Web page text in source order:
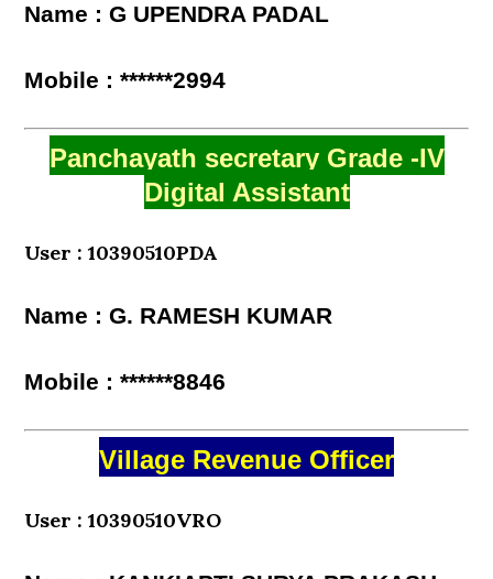
Name : G UPENDRA PADAL
Mobile : ******2994
Panchayath secretary Grade -IV
Digital Assistant
User : 10390510PDA
Name : G. RAMESH KUMAR
Mobile : ******8846
Village Revenue Officer
User : 10390510VRO